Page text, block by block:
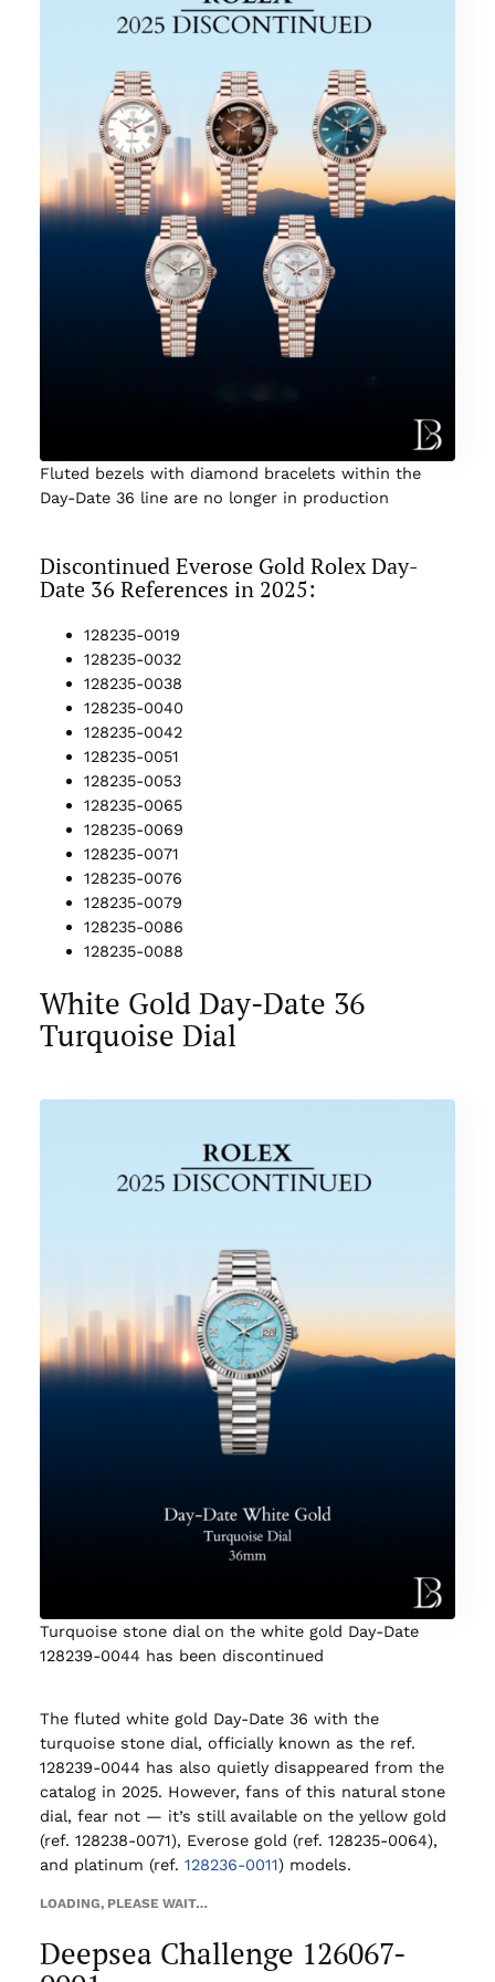
Fluted bezels with diamond bracelets within the
Day-Date 36 line are no longer in production
Discontinued Everose Gold Rolex Day-
Date 36 References in 2025:
128235-0019
128235-0032
128235-0038
128235-0040
128235-0042
128235-0051
128235-0053
128235-0065
128235-0069
128235-0071
128235-0076
128235-0079
128235-0086
128235-0088
White Gold Day-Date 36
Turquoise Dial
Turquoise stone dial on the white gold Day-Date
128239-0044 has been discontinued
The fluted white gold Day-Date 36 with the
turquoise stone dial, officially known as the ref.
128239-0044 has also quietly disappeared from the
catalog in 2025. However, fans of this natural stone
dial, fear not — it’s still available on the yellow gold
(ref. 128238-0071), Everose gold (ref. 128235-0064),
and platinum (ref. 128236-0011) models.
LOADING, PLEASE WAIT…
Deepsea Challenge 126067-